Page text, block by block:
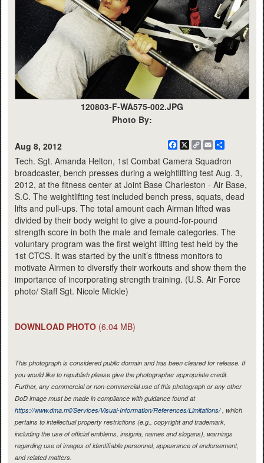
120803-F-WA575-002.JPG
Photo By:
Aug 8, 2012 Facebook
X
CopyEmail
Tech. Sgt. Amanda Helton, 1st Combat Camera Squadron
broadcaster, bench presses during a weightlifting test Aug. 3,
2012, at the fitness center at Joint Base Charleston - Air Base,
S.C. The weightlifting test included bench press, squats, dead
lifts and pull-ups. The total amount each Airman lifted was
divided by their body weight to give a pound-for-pound
strength score in both the male and female categories. The
voluntary program was the first weight lifting test held by the
1st CTCS. It was started by the unit’s fitness monitors to
motivate Airmen to diversify their workouts and show them the
importance of incorporating strength training. (U.S. Air Force
photo/ Staff Sgt. Nicole Mickle)
DOWNLOAD PHOTO (6.04 MB)
This photograph is considered public domain and has been cleared for release. If
you would like to republish please give the photographer appropriate credit.
Further, any commercial or non-commercial use of this photograph or any other
DoD image must be made in compliance with guidance found at
https://www.dma.mil/Services/Visual-Information/References/Limitations/, which
pertains to intellectual property restrictions (e.g., copyright and trademark,
including the use of official emblems, insignia, names and slogans), warnings
regarding use of images of identifiable personnel, appearance of endorsement,
and related matters.